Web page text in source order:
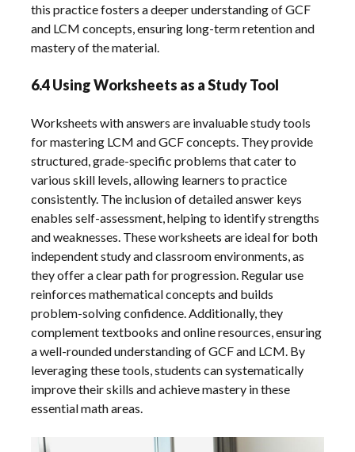
this practice fosters a deeper understanding of GCF
and LCM concepts, ensuring long-term retention and
mastery of the material.
6.4 Using Worksheets as a Study Tool
Worksheets with answers are invaluable study tools
for mastering LCM and GCF concepts. They provide
structured, grade-specific problems that cater to
various skill levels, allowing learners to practice
consistently. The inclusion of detailed answer keys
enables self-assessment, helping to identify strengths
and weaknesses. These worksheets are ideal for both
independent study and classroom environments, as
they offer a clear path for progression. Regular use
reinforces mathematical concepts and builds
problem-solving confidence. Additionally, they
complement textbooks and online resources, ensuring
a well-rounded understanding of GCF and LCM. By
leveraging these tools, students can systematically
improve their skills and achieve mastery in these
essential math areas.